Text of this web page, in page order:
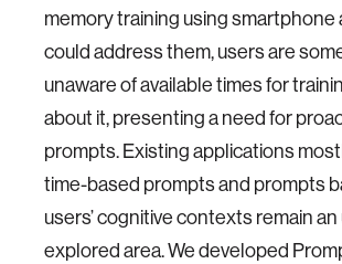
memory training using smartphone
could address them, users are
unaware of available times for
about it, presenting a need for
prompts. Existing applications
time-based prompts and prompts
users’ cognitive contexts remain
explored area. We developed